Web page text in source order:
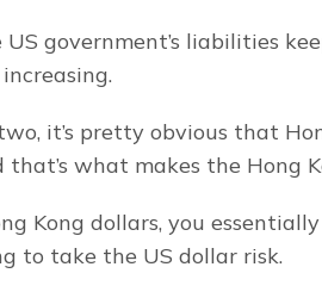
government’s liabilities
it’s pretty obvious that
that’s what makes the Hong
Kong dollars, you
to take the US dollar risk.